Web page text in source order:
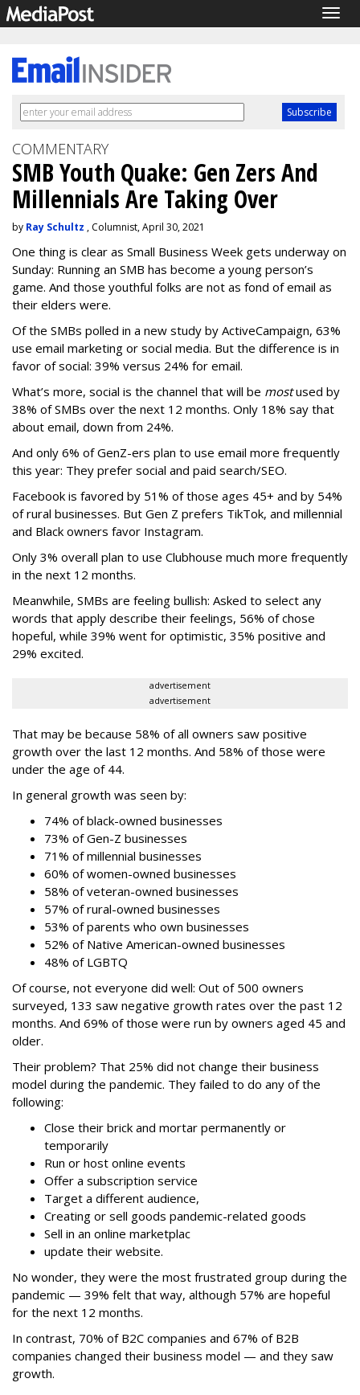
COMMENTARY
SMB Youth Quake: Gen Zers And
Millennials Are Taking Over
by Ray Schultz , Columnist, April 30, 2021
One thing is clear as Small Business Week gets underway on
Sunday: Running an SMB has become a young person’s
game. And those youthful folks are not as fond of email as
their elders were.
Of the SMBs polled in a new study by ActiveCampaign, 63%
use email marketing or social media. But the difference is in
favor of social: 39% versus 24% for email.
What’s more, social is the channel that will be most used by
38% of SMBs over the next 12 months. Only 18% say that
about email, down from 24%.
And only 6% of GenZ-ers plan to use email more frequently
this year: They prefer social and paid search/SEO.
Facebook is favored by 51% of those ages 45+ and by 54%
of rural businesses. But Gen Z prefers TikTok, and millennial
and Black owners favor Instagram.
Only 3% overall plan to use Clubhouse much more frequently
in the next 12 months.
Meanwhile, SMBs are feeling bullish: Asked to select any
words that apply describe their feelings, 56% of chose
hopeful, while 39% went for optimistic, 35% positive and
29% excited.
advertisement
advertisement
That may be because 58% of all owners saw positive
growth over the last 12 months. And 58% of those were
under the age of 44.
In general growth was seen by:
74% of black-owned businesses
73% of Gen-Z businesses
71% of millennial businesses
60% of women-owned businesses
58% of veteran-owned businesses
57% of rural-owned businesses
53% of parents who own businesses
52% of Native American-owned businesses
48% of LGBTQ
Of course, not everyone did well: Out of 500 owners
surveyed, 133 saw negative growth rates over the past 12
months. And 69% of those were run by owners aged 45 and
older.
Their problem? That 25% did not change their business
model during the pandemic. They failed to do any of the
following:
Close their brick and mortar permanently or
temporarily
Run or host online events
Offer a subscription service
Target a different audience,
Creating or sell goods pandemic-related goods
Sell in an online marketplac
update their website.
No wonder, they were the most frustrated group during the
pandemic — 39% felt that way, although 57% are hopeful
for the next 12 months.
In contrast, 70% of B2C companies and 67% of B2B
companies changed their business model — and they saw
growth.